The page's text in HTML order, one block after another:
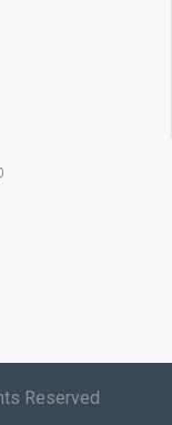
Reserved